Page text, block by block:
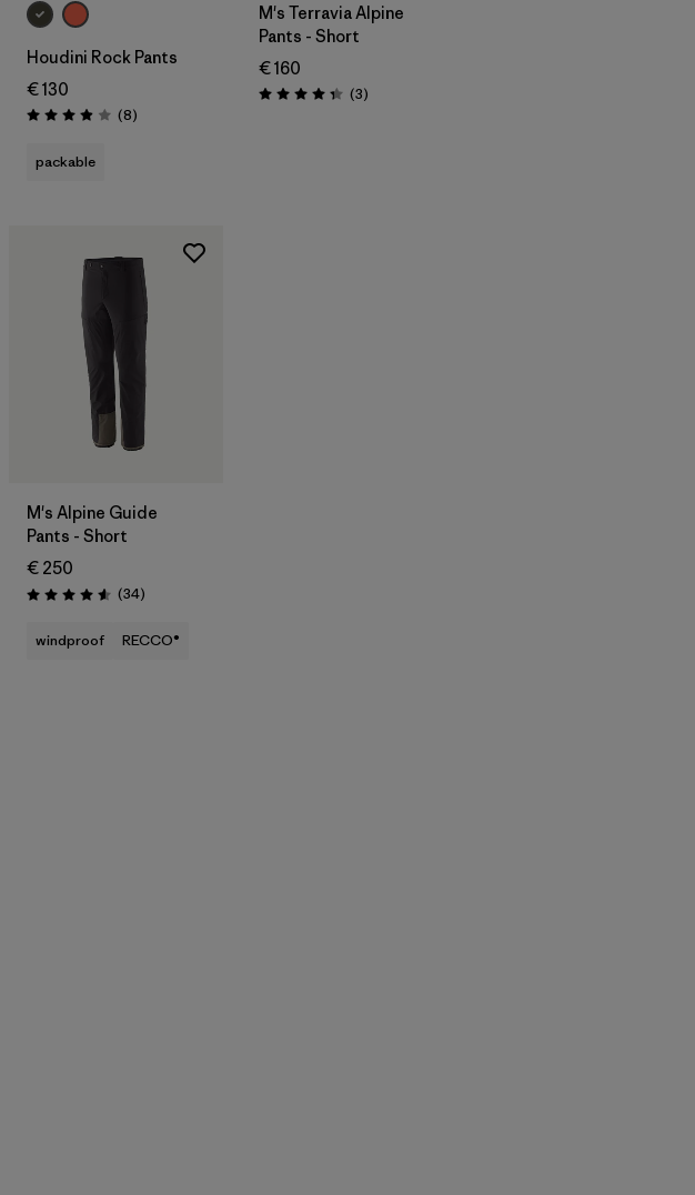
Houdini Rock Pants
€ 130
Rating: 3.9 / 5 (8Reviews
)
packable
M's Terravia Alpine
Pants - Short
€ 160
Rating: 4.3 / 5 (3Reviews
)
M's Alpine Guide
Pants - Short
€ 250
Rating: 4.6 / 5 (34Reviews
)
windproof RECCO®